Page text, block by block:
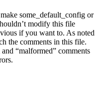
some_default_config or
modify this file
if you want to. As noted
the comments in this file.
“malformed” comments